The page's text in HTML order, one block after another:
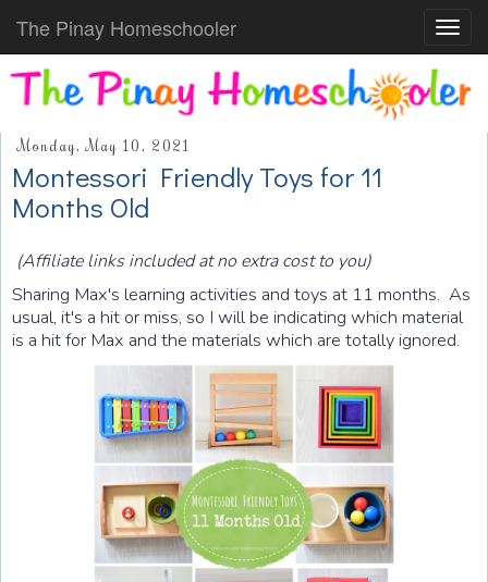
The Pinay Homeschooler
Monday, May 10, 2021
Montessori Friendly Toys for 11
Months Old
(Affiliate links included at no extra cost to you)
Sharing Max's learning activities and toys at 11 months. As
usual, it's a hit or miss, so I will be indicating which material
is a hit for Max and the materials which are totally ignored.